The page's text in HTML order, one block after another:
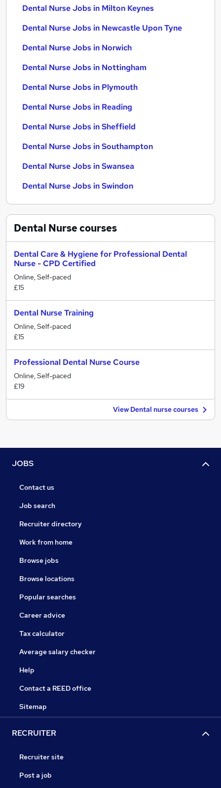
Dental Nurse Jobs in Milton Keynes
Dental Nurse Jobs in Newcastle Upon Tyne
Dental Nurse Jobs in Norwich
Dental Nurse Jobs in Nottingham
Dental Nurse Jobs in Plymouth
Dental Nurse Jobs in Reading
Dental Nurse Jobs in Sheffield
Dental Nurse Jobs in Southampton
Dental Nurse Jobs in Swansea
Dental Nurse Jobs in Swindon
Dental Nursecourses
Dental Care & Hygiene for Professional Dental
Nurse - CPD Certified
Online, Self-paced
£15
Dental Nurse Training
Online, Self-paced
£15
Professional Dental Nurse Course
Online, Self-paced
£19
View Dental nurse courses
JOBS
Contact us
Job search
Recruiter directory
Work from home
Browse jobs
Browse locations
Popular searches
Career advice
Tax calculator
Average salary checker
Help
Contact a REED office
Sitemap
RECRUITER
Recruiter site
Post a job